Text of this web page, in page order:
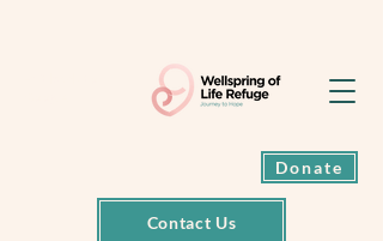
Donate
Contact Us